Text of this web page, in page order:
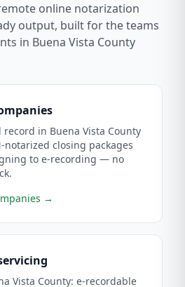
online notarization
output, built for the teams
in Buena Vista County
record in Buena Vista County
notarized closing packages
to e-recording — no
→
Vista County: e-recordable